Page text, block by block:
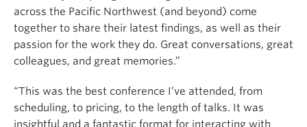
across the Pacific Northwest (and beyond) come
together to share their latest findings, as well as their
passion for the work they do. Great conversations, great
colleagues, and great memories.”
“This was the best conference I’ve attended, from
scheduling, to pricing, to the length of talks. It was
insightful and a fantastic format for interacting with